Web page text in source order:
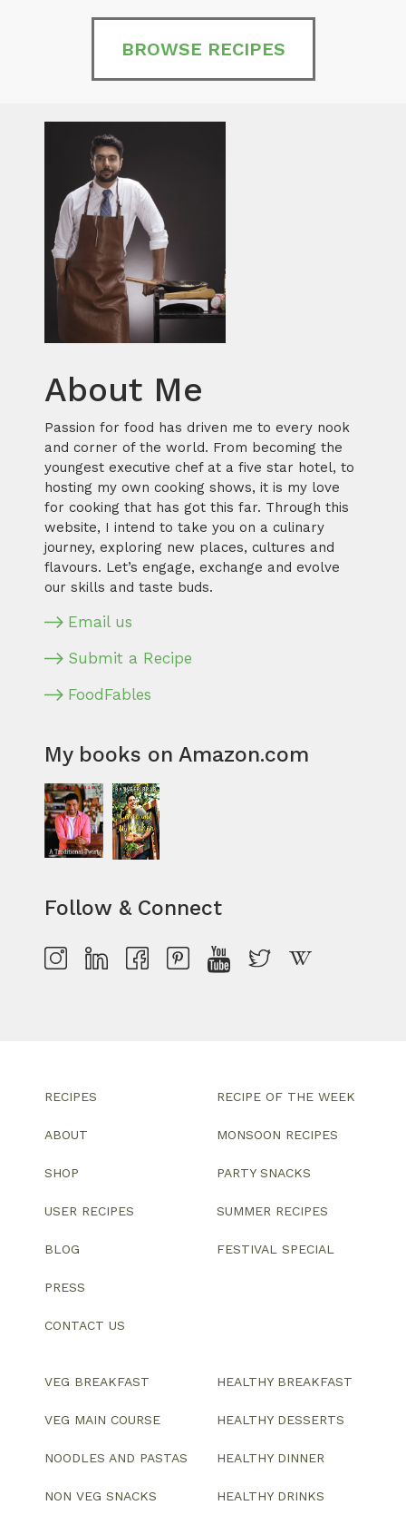
BROWSE RECIPES
About Me
Passion for food has driven me to every nook
and corner of the world. From becoming the
youngest executive chef at a five star hotel, to
hosting my own cooking shows, it is my love
for cooking that has got this far. Through this
website, I intend to take you on a culinary
journey, exploring new places, cultures and
flavours. Let’s engage, exchange and evolve
our skills and taste buds.
Email us
Submit a Recipe
FoodFables
My books on Amazon.com
Follow & Connect
RECIPES
ABOUT
SHOP
USER RECIPES
BLOG
PRESS
CONTACT US
RECIPE OF THE WEEK
MONSOON RECIPES
PARTY SNACKS
SUMMER RECIPES
FESTIVAL SPECIAL
VEG BREAKFAST
VEG MAIN COURSE
NOODLES AND PASTAS
NON VEG SNACKS
HEALTHY BREAKFAST
HEALTHY DESSERTS
HEALTHY DINNER
HEALTHY DRINKS